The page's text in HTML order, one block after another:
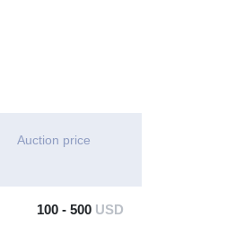
Auction price
100 - 500 USD